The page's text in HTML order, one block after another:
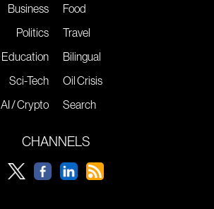
Business
Politics
Education
Sci-Tech
AI / Crypto
Food
Travel
Bilingual
Oil Crisis
Search
CHANNELS